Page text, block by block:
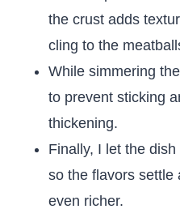
the crust adds
cling to the
While simmering
to prevent sticking
thickening.
Finally, I let the
so the flavors settle
even richer.